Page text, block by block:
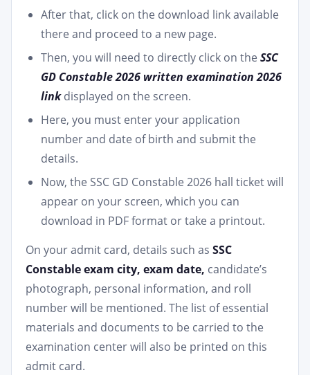
After that, click on the download link available
there and proceed to a new page.
Then, you will need to directly click on the SSC
GD Constable 2026 written examination 2026
linkdisplayed on the screen.
Here, you must enter your application
number and date of birth and submit the
details.
Now, the SSC GD Constable 2026 hall ticket will
appear on your screen, which you can
download in PDF format or take a printout.
On your admit card, details such as SSC
Constable exam city, exam date, candidate’s
photograph, personal information, and roll
number will be mentioned. The list of essential
materials and documents to be carried to the
examination center will also be printed on this
admit card.